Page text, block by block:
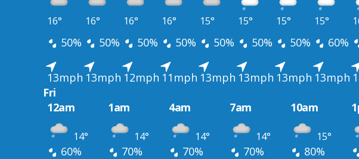
16° 16° 16° 16° 15° 15° 15° 15°
50% 50% 50% 50% 50% 50% 50% 60%
13mph 13mph 12mph 11mph 13mph 13mph 13mph 13mph
Fri
12am
1am 4am 7am 10am
14° 14° 14° 14° 15°
60% 70% 70% 70% 80%